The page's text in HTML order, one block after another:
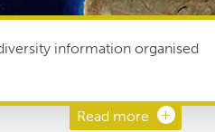
information organised
Read more